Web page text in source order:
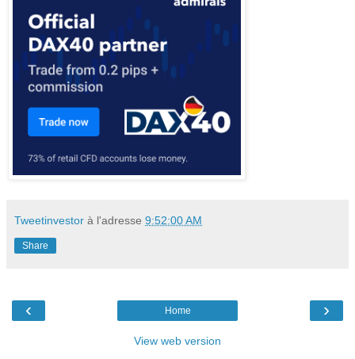
Tweetinvestor à l'adresse 9:52:00 AM
Share
‹ ›
Home
View web version